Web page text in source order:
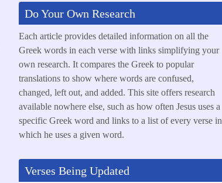
Do Your Own Research
Each article provides detailed information on all the
Greek words in each verse with links simplifying your
own research. It compares the Greek to popular
translations to show where words are confused,
changed, left out, and added. This site offers research
available nowhere else, such as how often Jesus uses a
specific Greek word and links to a list of every verse in
which he uses a given word.
Verses Being Updated